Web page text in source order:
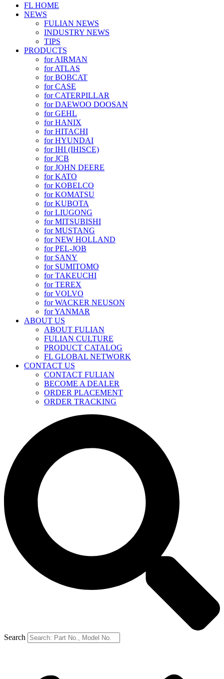
FL HOME
NEWS
FULIAN NEWS
INDUSTRY NEWS
TIPS
PRODUCTS
for AIRMAN
for ATLAS
for BOBCAT
for CASE
for CATERPILLAR
for DAEWOO DOOSAN
for GEHL
for HANIX
for HITACHI
for HYUNDAI
for IHI (IHISCE)
for JCB
for JOHN DEERE
for KATO
for KOBELCO
for KOMATSU
for KUBOTA
for LIUGONG
for MITSUBISHI
for MUSTANG
for NEW HOLLAND
for PEL-JOB
for SANY
for SUMITOMO
for TAKEUCHI
for TEREX
for VOLVO
for WACKER NEUSON
for YANMAR
ABOUT US
ABOUT FULIAN
FULIAN CULTURE
PRODUCT CATALOG
FL GLOBAL NETWORK
CONTACT US
CONTACT FULIAN
BECOME A DEALER
ORDER PLACEMENT
ORDER TRACKING
Search